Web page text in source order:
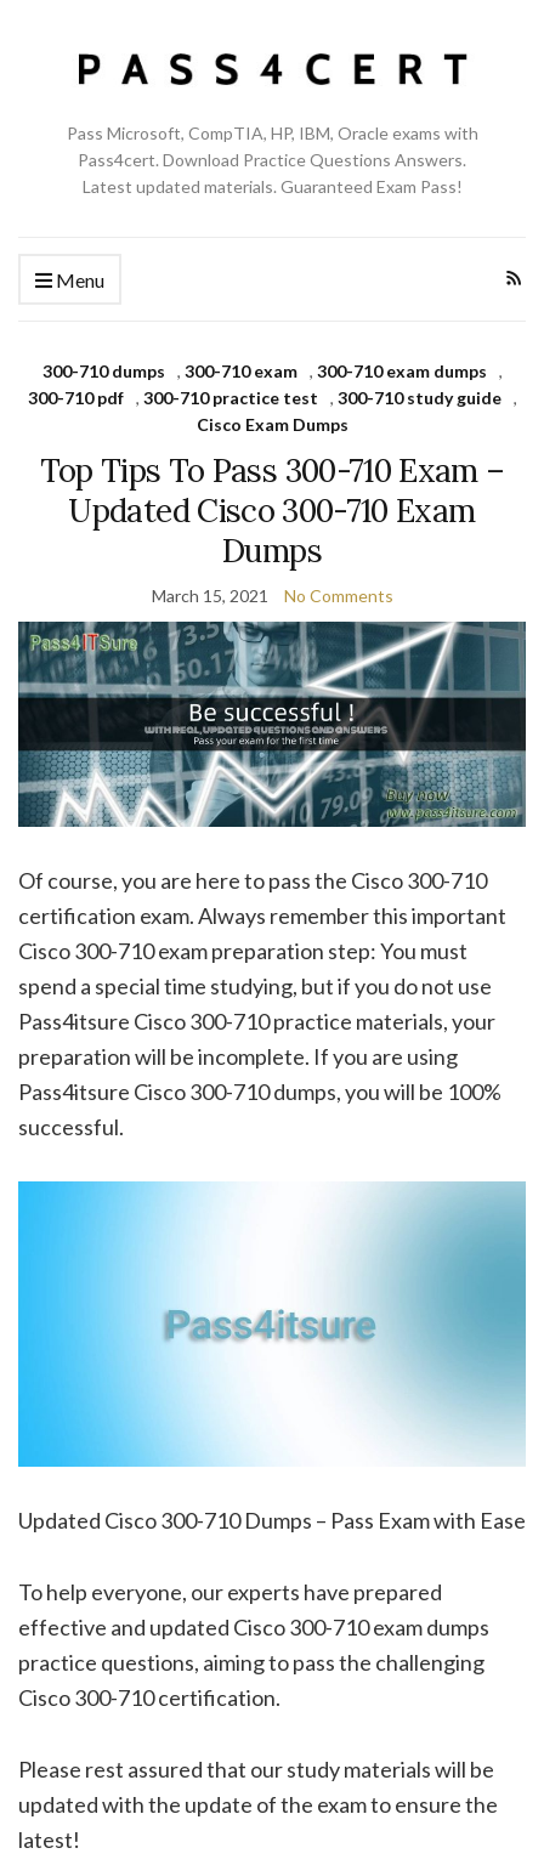
Pass Microsoft, CompTIA, HP, IBM, Oracle exams with
Pass4cert. Download Practice Questions Answers.
Latest updated materials. Guaranteed Exam Pass!
Menu
300-710 dumps , 300-710 exam , 300-710 exam dumps
,
300-710 pdf
, 300-710 practice test , 300-710 study guide
,
Cisco Exam Dumps
Top Tips To Pass 300-710 Exam –
Updated Cisco 300-710 Exam
Dumps
March 15, 2021 No Comments
Of course, you are here to pass the Cisco 300-710
certification exam. Always remember this important
Cisco 300-710 exam preparation step: You must
spend a special time studying, but if you do not use
Pass4itsure Cisco 300-710 practice materials, your
preparation will be incomplete. If you are using
Pass4itsure Cisco 300-710 dumps, you will be 100%
successful.
Updated Cisco 300-710 Dumps – Pass Exam with Ease
To help everyone, our experts have prepared
effective and updated Cisco 300-710 exam dumps
practice questions, aiming to pass the challenging
Cisco 300-710 certification.
Please rest assured that our study materials will be
updated with the update of the exam to ensure the
latest!